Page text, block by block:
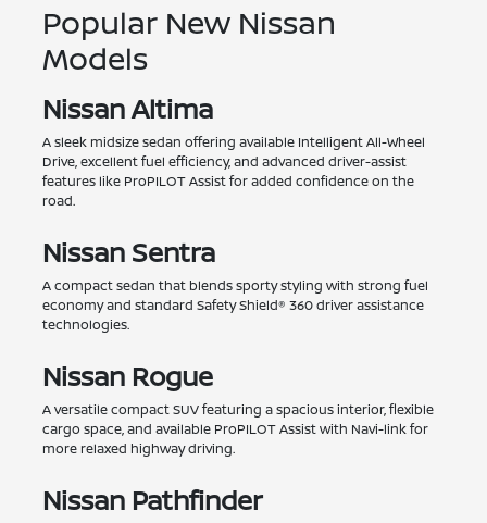
Popular New Nissan
Models
Nissan Altima
A sleek midsize sedan offering available Intelligent All-Wheel
Drive, excellent fuel efficiency, and advanced driver-assist
features like ProPILOT Assist for added confidence on the
road.
Nissan Sentra
A compact sedan that blends sporty styling with strong fuel
economy and standard Safety Shield® 360 driver assistance
technologies.
Nissan Rogue
A versatile compact SUV featuring a spacious interior, flexible
cargo space, and available ProPILOT Assist with Navi-link for
more relaxed highway driving.
Nissan Pathfinder